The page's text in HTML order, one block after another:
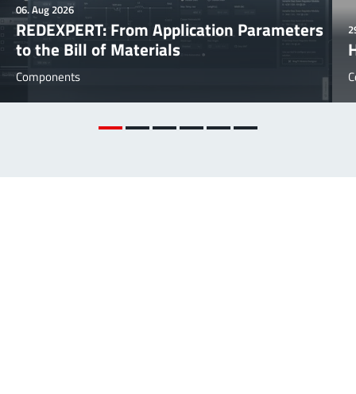
06. Aug 2026
REDEXPERT: From Application Parameters
to the Bill of Materials
Components